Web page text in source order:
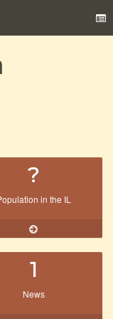
?
in the IL
1
News